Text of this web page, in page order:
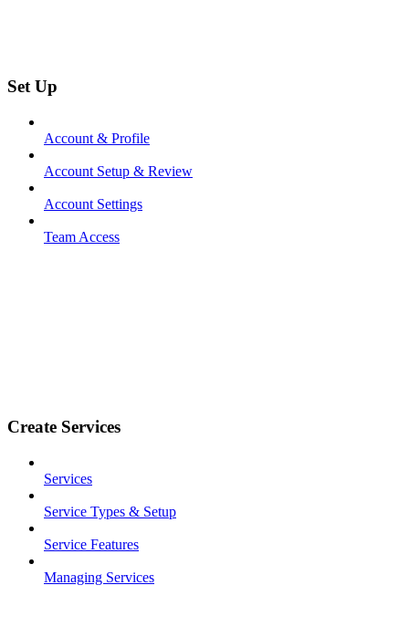
Set Up
Account & Profile
Account Setup & Review
Account Settings
Team Access
Create Services
Services
Service Types & Setup
Service Features
Managing Services